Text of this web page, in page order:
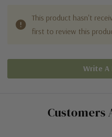
This product hasn't
first to review this
Write A
Customers